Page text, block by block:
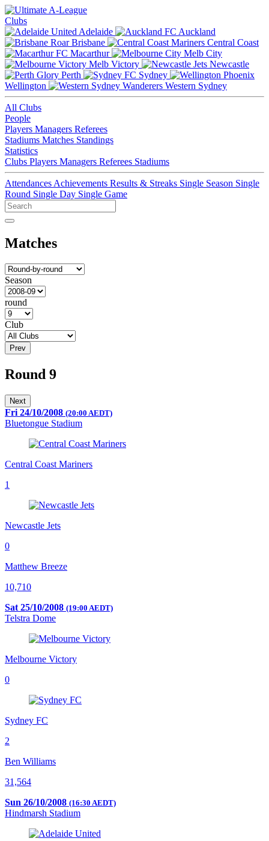
Clubs
Adelaide
Auckland
Brisbane
Central Coast
Macarthur
Melb City
Melb Victory
Newcastle
Perth
Sydney
Wellington
Western Sydney
All Clubs
People
Players Managers Referees
Stadiums Matches Standings
Statistics
Clubs Players Managers Referees Stadiums
Attendances Achievements Results & Streaks Single Season Single
Round Single Day Single Game
Matches
Season
round
Club
Prev
Round 9
Next
Fri 24/10/2008 (20:00 AEDT)
Bluetongue Stadium
Central Coast Mariners
1
Newcastle Jets
0
Matthew Breeze
10,710
Sat 25/10/2008 (19:00 AEDT)
Telstra Dome
Melbourne Victory
0
Sydney FC
2
Ben Williams
31,564
Sun 26/10/2008 (16:30 AEDT)
Hindmarsh Stadium